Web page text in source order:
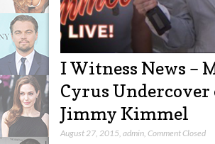
I Witness News –
Cyrus Undercover
Jimmy Kimmel
August 27, 2015 admin, Comment Closed